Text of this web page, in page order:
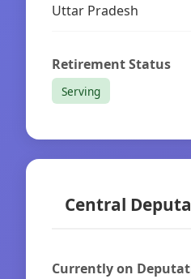
Uttar Pradesh
Retirement Status
Serving
Central
Currently on